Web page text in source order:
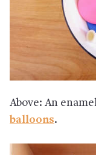
Above: An
balloons.